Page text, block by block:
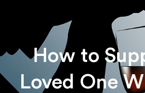
How to
Loved One